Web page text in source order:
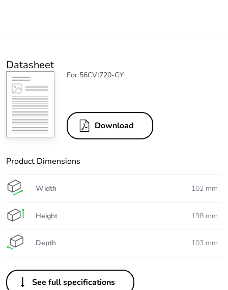
Datasheet
For 56CVI720-GY
Download
Product Dimensions
Width 102 mm
Height 198 mm
Depth 103 mm
See full specifications